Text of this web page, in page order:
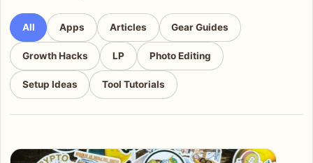
All Apps Articles Gear Guides
Growth Hacks LP Photo Editing
Setup Ideas Tool Tutorials